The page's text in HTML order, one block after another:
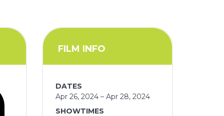
FILM INFO
DATES
Apr 26, 2024 – Apr 28, 2024
SHOWTIMES